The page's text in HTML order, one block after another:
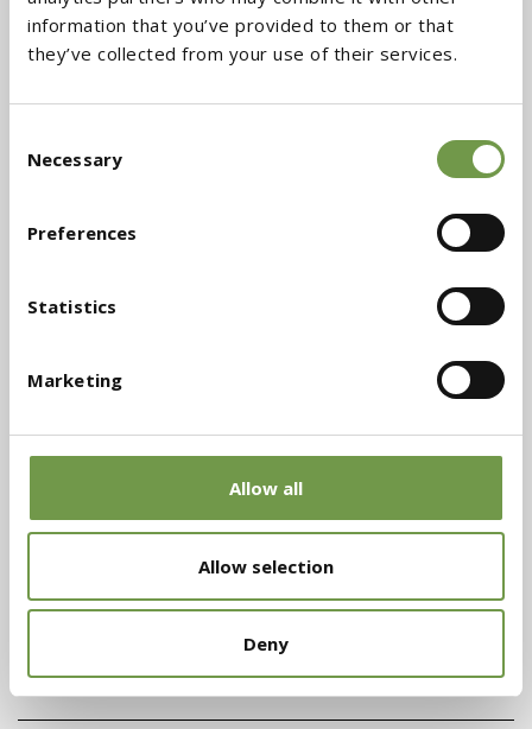
information that you’ve provided to them or that
they’ve collected from your use of their services.
Selection
Necessary
Preferences
Statistics
Marketing
Allow all
Allow selection
Deny
Download the files
Technical Data Sheet (TDS)
Safety Data Sheet (MSDS)
Declaration of Performance (DoP)